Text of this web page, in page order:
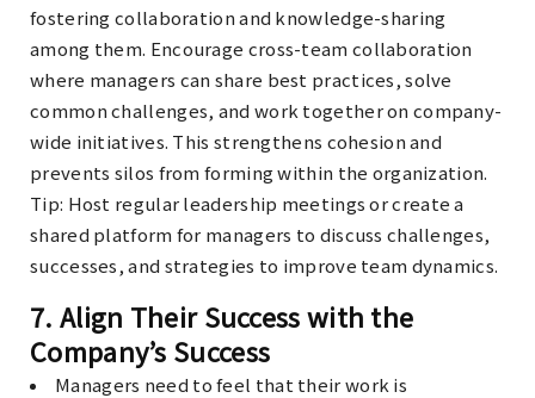
fostering collaboration and knowledge-sharing
among them. Encourage cross-team collaboration
where managers can share best practices, solve
common challenges, and work together on company-
wide initiatives. This strengthens cohesion and
prevents silos from forming within the organization.
Tip: Host regular leadership meetings or create a
shared platform for managers to discuss challenges,
successes, and strategies to improve team dynamics.
7. Align Their Success with the
Company’s Success
Managers need to feel that their work is